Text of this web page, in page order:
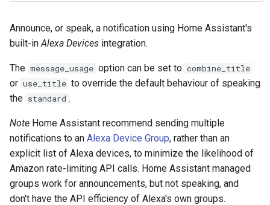
e
r
c
h
i
g
Cameras
People
YAML
Examples
Bedtime Notifications
Channel Specific Messages
Content Based Escalation
Context-Sensitive Mobile
Debug a Notification
CC All Emails
Apply a Scenario Exception
Announce, or speak, a notification using Home Assistant's
built-inAlexa Devices integration.
The message_usage option can be set to combine_title
or use_title to override the default behaviour of speaking
the standard .
Note Home Assistant recommend sending multiple
notifications to an Alexa Device Group, rather than an
explicit list of Alexa devices, to minimize the likelihood of
Amazon rate-limiting API calls. Home Assistant managed
groups work for announcements, but not speaking, and
don't have the API efficiency of Alexa's own groups.